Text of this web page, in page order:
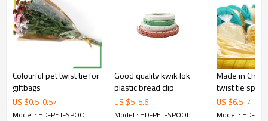
Colourful pet twist tie for
giftbags
US $0.5-0.57
Model : HD-PET-SPOOL
Good quality kwik lok
plastic bread clip
US $5-5.6
Model : HD-PET-SPOOL
Made in
twist tie
US $6.5-7
Model : HD-